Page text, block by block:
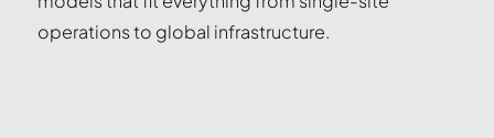
operations to global infrastructure.